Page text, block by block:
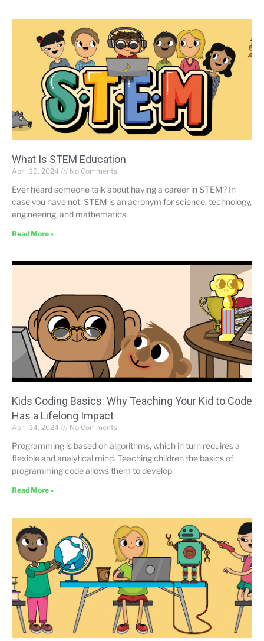
What Is STEM Education
April 19, 2024 No Comments
Ever heard someone talk about having a career in STEM? In
case you have not, STEM is an acronym for science, technology,
engineering, and mathematics.
Read More »
Kids Coding Basics: Why Teaching Your Kid to Code
Has a Lifelong Impact
April 14, 2024 No Comments
Programming is based on algorithms, which in turn requires a
flexible and analytical mind. Teaching children the basics of
programming code allows them to develop
Read More »